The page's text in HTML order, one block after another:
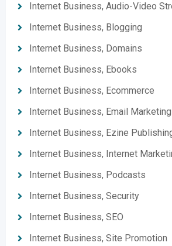
Internet Business, Audio-Video
Internet Business, Blogging
Internet Business, Domains
Internet Business, Ebooks
Internet Business, Ecommerce
Internet Business, Email Marketing
Internet Business, Ezine
Internet Business, Internet
Internet Business, Podcasts
Internet Business, Security
Internet Business, SEO
Internet Business, Site Promotion